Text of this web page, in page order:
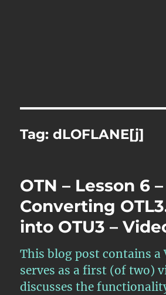
Tag:dLOFLANE[j]
OTN – Lesson 6 –
Converting
into OTU3 –
This blog post contains a
serves as a first (of two)
discusses the